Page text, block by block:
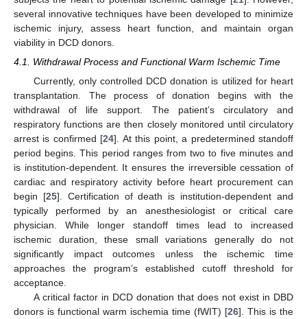
several innovative techniques have been developed to minimize
ischemic injury, assess heart function, and maintain organ
viability in DCD donors.
4.1. Withdrawal Process and Functional Warm Ischemic Time
Currently, only controlled DCD donation is utilized for heart
transplantation. The process of donation begins with the
withdrawal of life support. The patient’s circulatory and
respiratory functions are then closely monitored until circulatory
arrest is confirmed [24]. At this point, a predetermined standoff
period begins. This period ranges from two to five minutes and
is institution-dependent. It ensures the irreversible cessation of
cardiac and respiratory activity before heart procurement can
begin [25]. Certification of death is institution-dependent and
typically performed by an anesthesiologist or critical care
physician. While longer standoff times lead to increased
ischemic duration, these small variations generally do not
significantly impact outcomes unless the ischemic time
approaches the program’s established cutoff threshold for
acceptance.
A critical factor in DCD donation that does not exist in DBD
donors is functional warm ischemia time (fWIT) [26]. This is the